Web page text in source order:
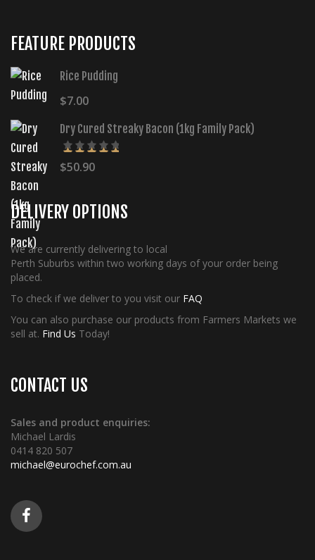
FEATURE PRODUCTS
Rice Pudding
$7.00
Dry Cured Streaky Bacon (1kg Family Pack)
Rated
5.00
$50.90
DELIVERY OPTIONS
We are currently delivering to local
Perth Suburbs within two working days of your order being
placed.
To check if we deliver to you visit our FAQ
You can also purchase our products from Farmers Markets we
sell at. Find Us Today!
CONTACT US
Sales and product enquiries:
Michael Lardis
0414 820 507
michael@eurochef.com.au